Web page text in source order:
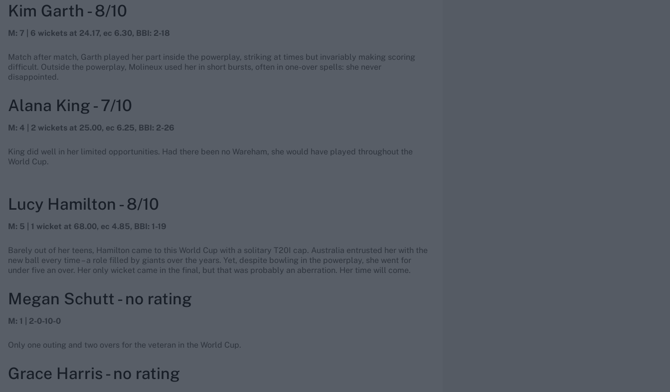
Kim Garth - 8/10
M: 7 | 6 wickets at 24.17, ec 6.30, BBI: 2-18
Match after match, Garth played her part inside the powerplay, striking at times but invariably making scoring
difficult. Outside the powerplay, Molineux used her in short bursts, often in one-over spells: she never
disappointed.
Alana King - 7/10
M: 4 | 2 wickets at 25.00, ec 6.25, BBI: 2-26
King did well in her limited opportunities. Had there been no Wareham, she would have played throughout the
World Cup.
Lucy Hamilton - 8/10
M: 5 | 1 wicket at 68.00, ec 4.85, BBI: 1-19
Barely out of her teens, Hamilton came to this World Cup with a solitary T20I cap. Australia entrusted her with the
new ball every time – a role filled by giants over the years. Yet, despite bowling in the powerplay, she went for
under five an over. Her only wicket came in the final, but that was probably an aberration. Her time will come.
Megan Schutt - no rating
M: 1 | 2-0-10-0
Only one outing and two overs for the veteran in the World Cup.
Grace Harris - no rating